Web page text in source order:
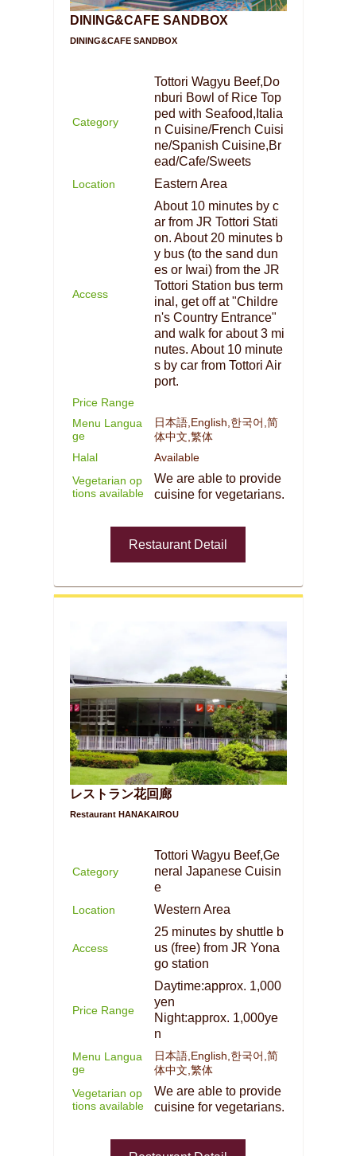
DINING&CAFE SANDBOX
DINING&CAFE SANDBOX
Category
Tottori Wagyu Beef,Do
nburi Bowl of Rice Top
ped with Seafood,Italia
n Cuisine/French Cuisi
ne/Spanish Cuisine,Br
ead/Cafe/Sweets
Location Eastern Area
Access
About 10 minutes by c
ar from JR Tottori Stati
on. About 20 minutes b
y bus (to the sand dun
es or Iwai) from the JR
Tottori Station bus term
inal, get off at "Childre
n's Country Entrance"
and walk for about 3 mi
nutes. About 10 minute
s by car from Tottori Air
port.
Price Range
Menu Langua
ge
日本語,English,한국어,简
体中文,繁体
Halal
Available
Vegetarian op
tions available
We are able to provide
cuisine for vegetarians.
Restaurant Detail
レストラン花回廊
Restaurant HANAKAIROU
Category
Tottori Wagyu Beef,Ge
neral Japanese Cuisin
e
Location Western Area
Access
25 minutes by shuttle b
us (free) from JR Yona
go station
Price Range
Daytime:approx. 1,000
yen
Night:approx. 1,000ye
n
Menu Langua
ge
日本語,English,한국어,简
体中文,繁体
Vegetarian op
tions available
We are able to provide
cuisine for vegetarians.